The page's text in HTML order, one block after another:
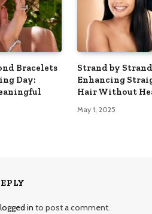
Bracelets
Day:
Strand by
Enhancing
Hair Without
May 1, 2025
logged in to post a comment.